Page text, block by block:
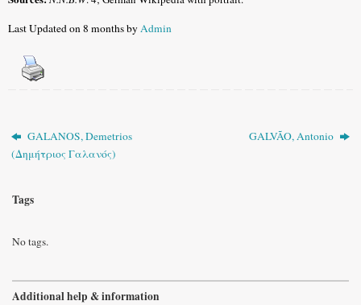
Last Updated on 8 months byAdmin
GALANOS, Demetrios
(Δημήτριος Γαλανός)
GALVÃO, Antonio
Tags
No tags.
Additional help & information